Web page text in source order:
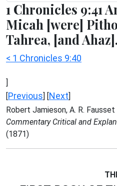
1 Chronicles 9:41
Micah [were]
Tahrea, [and Ahaz].
< 1 Chronicles 9:40
]
[Previous] [Next]
Robert Jamieson, A. R. Fausset
Commentary Critical and
(1871)